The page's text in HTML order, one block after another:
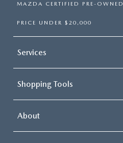
MAZDA CERTIFIED PRE-OWNED
PRICE UNDER $20,000
Services
Shopping Tools
About